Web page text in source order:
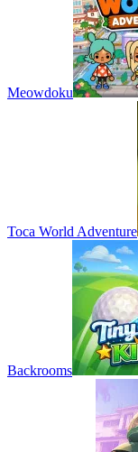
Meowdoku
Toca World Adventure
Backrooms